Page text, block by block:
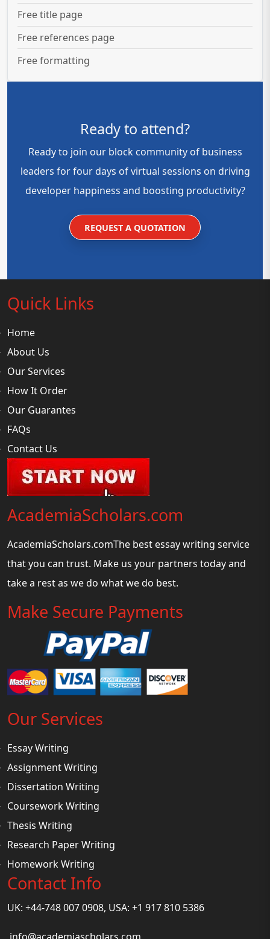
Free title page
Free references page
Free formatting
Ready to attend?
Ready to join our block community of business
leaders for four days of virtual sessions on driving
developer happiness and boosting productivity?
REQUEST A QUOTATION
Quick Links
Home
About Us
Our Services
How It Order
Our Guarantes
FAQs
Contact Us
AcademiaScholars.com
AcademiaScholars.comThe best essay writing service
that you can trust. Make us your partners today and
take a rest as we do what we do best.
Make Secure Payments
Our Services
Essay Writing
Assignment Writing
Dissertation Writing
Coursework Writing
Thesis Writing
Research Paper Writing
Homework Writing
Contact Info
UK: +44-748 007 0908, USA: +1 917 810 5386
info@academiascholars.com